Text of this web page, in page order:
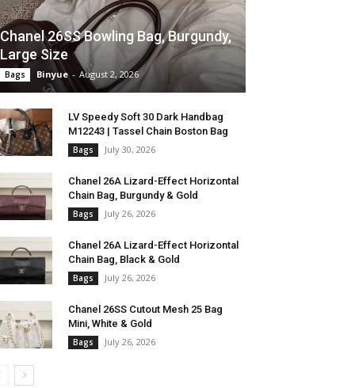
Chanel 26SS Bowling Bag, Burgundy,
Large Size
Bags Binyue - August 2, 2026
LV Speedy Soft 30 Dark Handbag
M12243 | Tassel Chain Boston Bag
Bags July 30, 2026
Chanel 26A Lizard-Effect Horizontal
Chain Bag, Burgundy & Gold
Bags July 26, 2026
Chanel 26A Lizard-Effect Horizontal
Chain Bag, Black & Gold
Bags July 26, 2026
Chanel 26SS Cutout Mesh 25 Bag
Mini, White & Gold
Bags July 26, 2026